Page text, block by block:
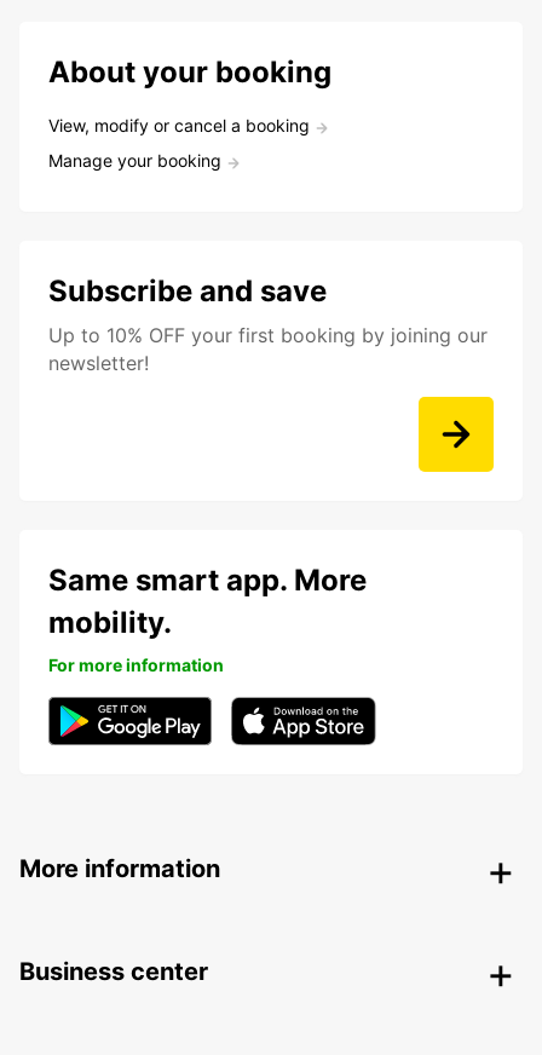
About your booking
View, modify or cancel a booking
Manage your booking
Subscribe and save
Up to 10% OFF your first booking by joining our
newsletter!
Same smart app. More
mobility.
For more information
More information
Business center